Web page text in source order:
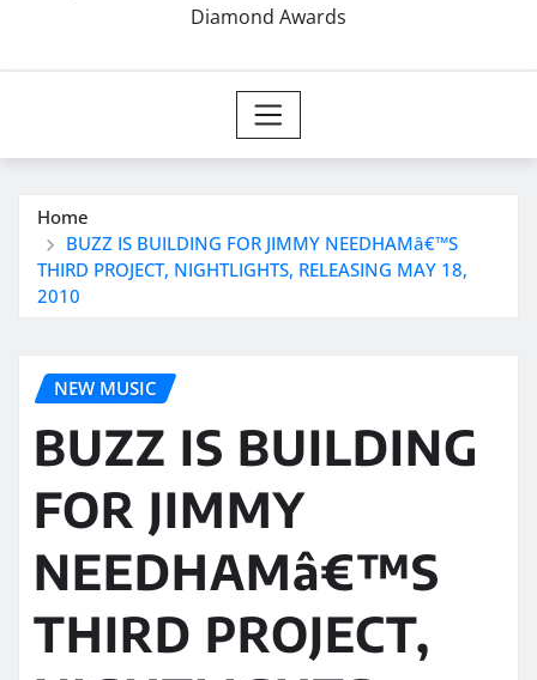
Diamond Awards
Home
BUZZ IS BUILDING FOR JIMMY NEEDHAMâ€™S
THIRD PROJECT, NIGHTLIGHTS, RELEASING MAY 18,
2010
NEW MUSIC
BUZZ IS BUILDING
FOR JIMMY
NEEDHAMâ€™S
THIRD PROJECT,